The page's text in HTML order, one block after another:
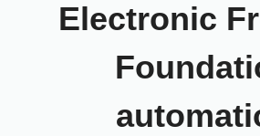
Electronic